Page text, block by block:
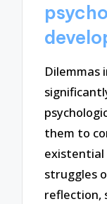
Dilemmas
them to
existential
struggles
reflection,